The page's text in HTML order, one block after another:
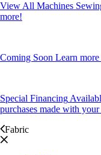
View All Machines
more!
Coming Soon Learn
Special Financing
purchases made with
Fabric